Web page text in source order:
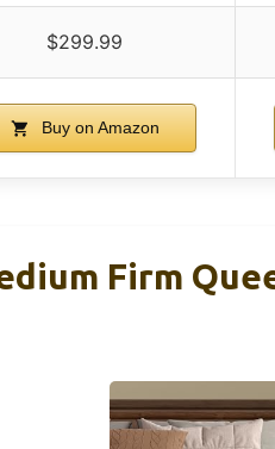
$299.99
Buy on Amazon
Firm